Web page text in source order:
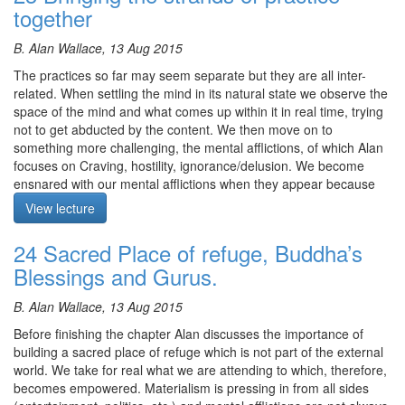
sessions we continue to cultivate stillness and view all
appearances as arising from the Dharmadatu and dissolving back
again.
Meditation starts at 13:28
Course notes, other episodes and resources for this retreat are
availablehere
The text for this retreat can be purchased via the SBI Store.
Finally,Please contribute
to help us afford the audio equipment
we rent to make these, and future podcasts freely available.
complete understanding of the universe with the role of the mind
included. Using this as a working hypothesis, those following the
bodhisattva path experience the world becoming progressively
purer. With the sadhana we are encouraged to imagine the
practice from the perspective of an enlightened being and not
from the perspective of a sentient being. As we are in the dark
degenerate times, we need to take this pure vision perspective if
we are to be transformed.
The meditation starts at 1:53
together
B. Alan Wallace, 13 Aug 2015
The practices so far may seem separate but they are all inter-
related. When settling the mind in its natural state we observe the
space of the mind and what comes up within it in real time, trying
not to get abducted by the content. We then move on to
something more challenging, the mental afflictions, of which Alan
focuses on Craving, hostility, ignorance/delusion. We become
ensnared with our mental afflictions when they appear because
we see them from an ordinary perspective; that is, we have
cognitive fusion with them and therefore react to them. However,
perspective, we see them more as events taking place, as
appearances of the substrate consciousness. With reference to
the sadhana of Avalokiteshvara, based on the realisation of
emptiness and the power of imagination, everything is viewed as
displays of Dharmakaya. Therefore when a ‘mental affliction’
appears it is seen as an aspect of primordial consciousness (a
facet of Buddha mind) not as a delusion. We get a a taste of this
perception when we view these upheavals from the stillness of
our awareness. Alan emphasises that a person is not the same as
View lecture
24 Sacred Place of refuge, Buddha’s
Blessings and Gurus.
B. Alan Wallace, 13 Aug 2015
Before finishing the chapter Alan discusses the importance of
building a sacred place of refuge which is not part of the external
world. We take for real what we are attending to which, therefore,
becomes empowered. Materialism is pressing in from all sides